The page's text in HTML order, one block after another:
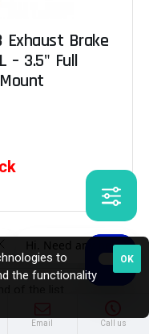
Exhaust Brake
– 3.5" Full
of the list.
Email Call us
OK
to
the functionality